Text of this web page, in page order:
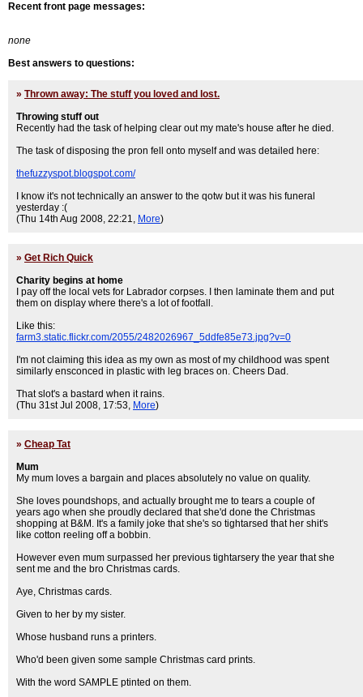
Recent front page messages:
none
Best answers to questions:
» Thrown away: The stuff you loved and lost.
Throwing stuff out
Recently had the task of helping clear out my mate's house after he died.
The task of disposing the pron fell onto myself and was detailed here:
thefuzzyspot.blogspot.com/
I know it's not technically an answer to the qotw but it was his funeral
yesterday :(
(Thu 14th Aug 2008, 22:21, More)
» Get Rich Quick
Charity begins at home
I pay off the local vets for Labrador corpses. I then laminate them and put
them on display where there's a lot of footfall.
Like this:
farm3.static.flickr.com/2055/2482026967_5ddfe85e73.jpg?v=0
I'm not claiming this idea as my own as most of my childhood was spent
similarly ensconced in plastic with leg braces on. Cheers Dad.
That slot's a bastard when it rains.
(Thu 31st Jul 2008, 17:53, More)
» Cheap Tat
Mum
My mum loves a bargain and places absolutely no value on quality.
She loves poundshops, and actually brought me to tears a couple of
years ago when she proudly declared that she'd done the Christmas
shopping at B&M. It's a family joke that she's so tightarsed that her shit's
like cotton reeling off a bobbin.
However even mum surpassed her previous tightarsery the year that she
sent me and the bro Christmas cards.
Aye, Christmas cards.
Given to her by my sister.
Whose husband runs a printers.
Who'd been given some sample Christmas card prints.
With the word SAMPLE ptinted on them.